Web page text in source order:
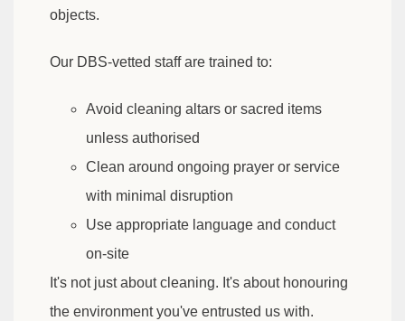
objects.
Our DBS-vetted staff are trained to:
Avoid cleaning altars or sacred items
unless authorised
Clean around ongoing prayer or service
with minimal disruption
Use appropriate language and conduct
on-site
It's not just about cleaning. It's about honouring
the environment you've entrusted us with.